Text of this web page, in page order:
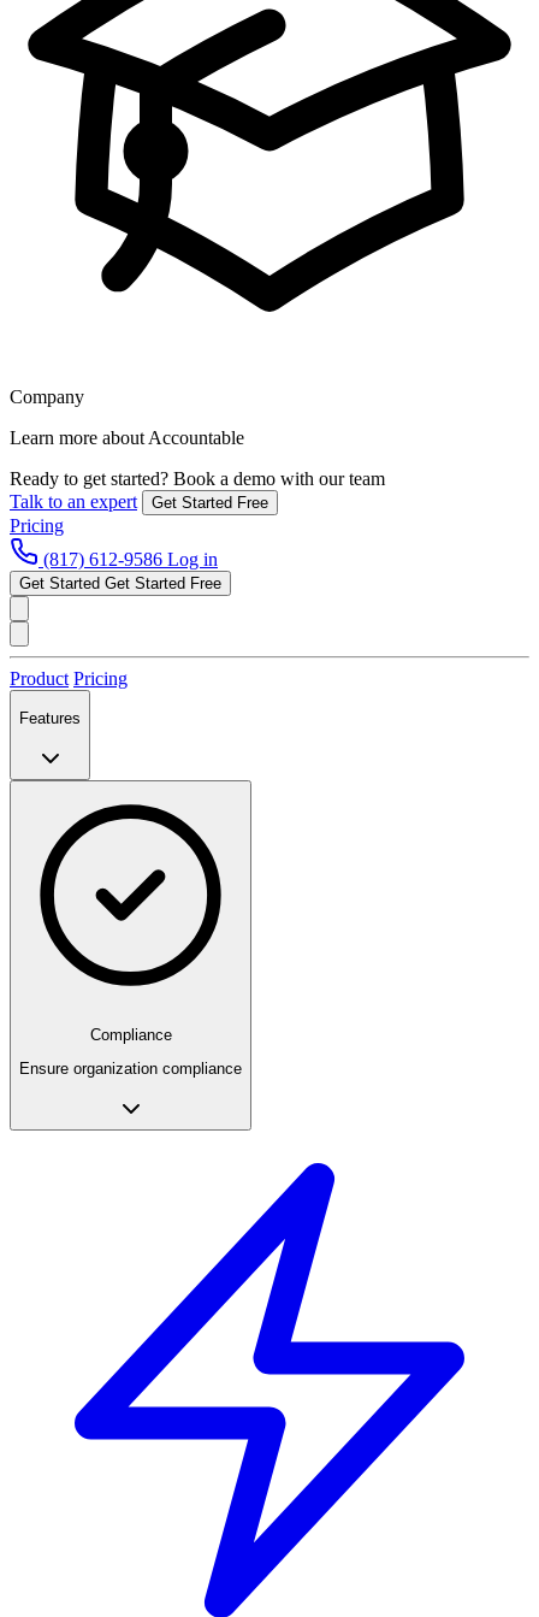
Company
Learn more about Accountable
Ready to get started? Book a demo with our team
Talk to an expert
Get Started Free
Pricing
(817) 612-9586 Log in
Get Started Get Started Free
Product Pricing
Features
Compliance
Ensure organization compliance